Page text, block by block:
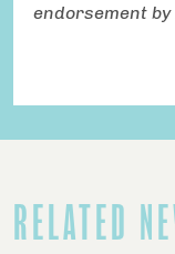
endorsement by
RELATED